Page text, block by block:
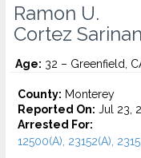
Ramon U.
Cortez
Age: 32 – Greenfield,
County: Monterey
Reported On: Jul 23,
Arrested For:
12500(A), 23152(A),